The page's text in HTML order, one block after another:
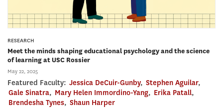
RESEARCH
Meet the minds shaping educational psychology and the science
of learning at USC Rossier
May 22, 2025
Featured Faculty: Jessica DeCuir-Gunby, Stephen Aguilar,
Gale Sinatra, Mary Helen Immordino-Yang, Erika Patall,
Brendesha Tynes, Shaun Harper